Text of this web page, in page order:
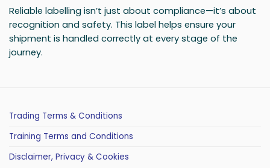
Reliable labelling isn’t just about compliance—it’s about
recognition and safety. This label helps ensure your
shipment is handled correctly at every stage of the
journey.
Trading Terms & Conditions
Training Terms and Conditions
Disclaimer, Privacy & Cookies